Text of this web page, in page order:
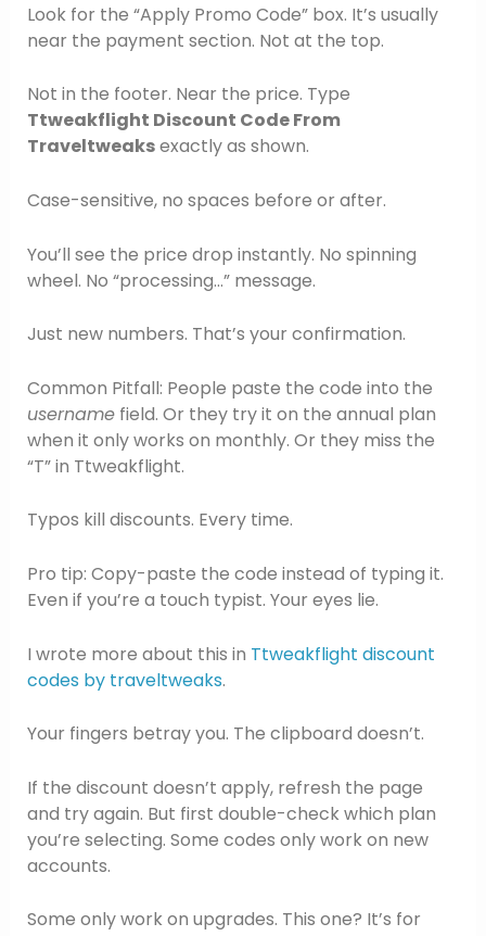
Look for the “Apply Promo Code” box. It’s usually
near the payment section. Not at the top.
Not in the footer. Near the price. Type
Ttweakflight Discount Code From
Traveltweaksexactly as shown.
Case-sensitive, no spaces before or after.
You’ll see the price drop instantly. No spinning
wheel. No “processing…” message.
Just new numbers. That’s your confirmation.
Common Pitfall: People paste the code into the
usernamefield. Or they try it on the annual plan
when it only works on monthly. Or they miss the
“T” in Ttweakflight.
Typos kill discounts. Every time.
Pro tip: Copy-paste the code instead of typing it.
Even if you’re a touch typist. Your eyes lie.
I wrote more about this in Ttweakflight discount
codes by traveltweaks.
Your fingers betray you. The clipboard doesn’t.
If the discount doesn’t apply, refresh the page
and try again. But first double-check which plan
you’re selecting. Some codes only work on new
accounts.
Some only work on upgrades. This one? It’s for